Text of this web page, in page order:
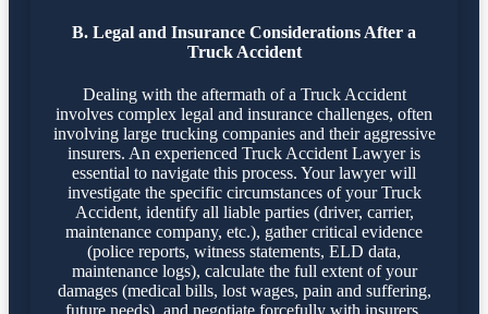
B. Legal and Insurance Considerations After a
Truck Accident
Dealing with the aftermath of a Truck Accident
involves complex legal and insurance challenges, often
involving large trucking companies and their aggressive
insurers. An experienced Truck Accident Lawyer is
essential to navigate this process. Your lawyer will
investigate the specific circumstances of your Truck
Accident, identify all liable parties (driver, carrier,
maintenance company, etc.), gather critical evidence
(police reports, witness statements, ELD data,
maintenance logs), calculate the full extent of your
damages (medical bills, lost wages, pain and suffering,